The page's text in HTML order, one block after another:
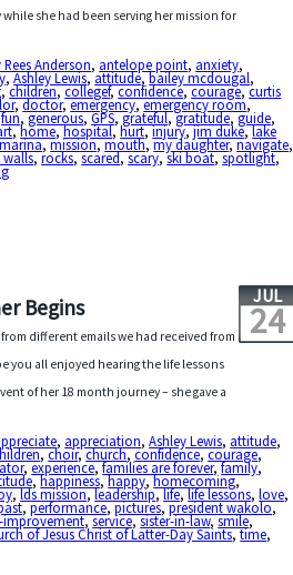
she had been serving her mission for
Rees Anderson, antelope point, anxiety,
,Ashley Lewis,attitude,bailey mcdougal,
,children,collegef,confidence,courage,curtis
,doctor,emergency,emergency room,
fun,generous,GPS,grateful,gratitude,guide,
,home,hospital,hurt,injury,jim duke,lake
marina,mission,mouth,my daughter,navigate,
walls,rocks,scared,scary,ski boat,spotlight,
Begins JUL
24
different emails we had received from
you all enjoyed hearing the life lessons
of her 18 month journey – she gave a
, appreciation,Ashley Lewis, attitude,
,choir,church,confidence,courage,
,experience,families are forever,family,
,happiness,happy,homecoming,
,lds mission,leadership,life,life lessons,love,
,performance,pictures,president wakolo,
improvement,service,sister-in-law,smile,
of Jesus Christ of Latter-Day Saints,time,